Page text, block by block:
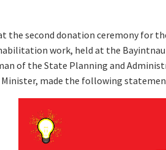
the second donation ceremony for
work, held at the
of the State Planning and
made the following